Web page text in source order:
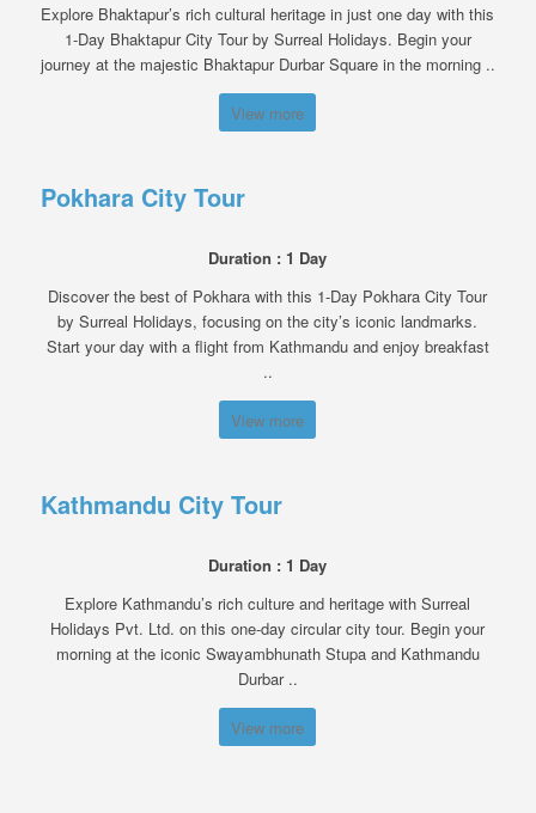
Explore Bhaktapur’s rich cultural heritage in just one day with this
1-Day Bhaktapur City Tour by Surreal Holidays. Begin your
journey at the majestic Bhaktapur Durbar Square in the morning ..
View more
Pokhara City Tour
Duration : 1 Day
Discover the best of Pokhara with this 1-Day Pokhara City Tour
by Surreal Holidays, focusing on the city’s iconic landmarks.
Start your day with a flight from Kathmandu and enjoy breakfast
..
View more
Kathmandu City Tour
Duration : 1 Day
Explore Kathmandu’s rich culture and heritage with Surreal
Holidays Pvt. Ltd. on this one-day circular city tour. Begin your
morning at the iconic Swayambhunath Stupa and Kathmandu
Durbar ..
View more